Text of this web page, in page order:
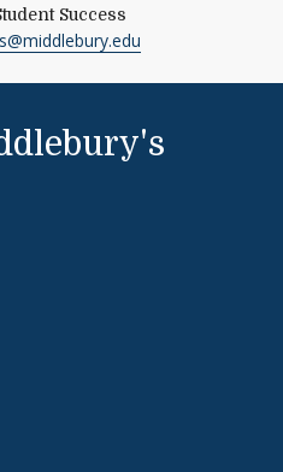
Success
on xon vimeo
content on facebook